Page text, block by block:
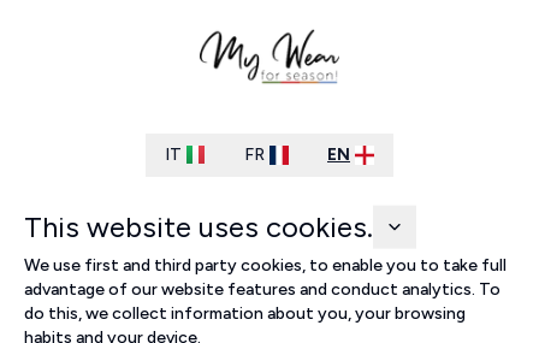
IT FR EN
This website uses cookies.
We use first and third party cookies, to enable you to take full
advantage of our website features and conduct analytics. To
do this, we collect information about you, your browsing
habits and your device.